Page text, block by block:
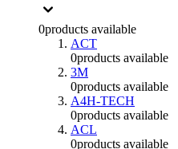
0products available
ACT
0products available
3M
0products available
A4H-TECH
0products available
ACL
0products available